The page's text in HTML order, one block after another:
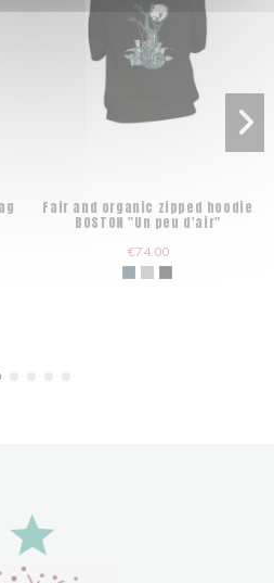
Fair and organic zipped hoodie
BOSTON "Un peu d'air"
€74.00